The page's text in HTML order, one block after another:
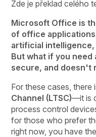
Zde je překlad celého
Microsoft Office is
of office
artificial
But what if you
secure, and doesn't
For these cases, there
Channel (LTSC)—it is
process control
for those who prefer
right now, you have